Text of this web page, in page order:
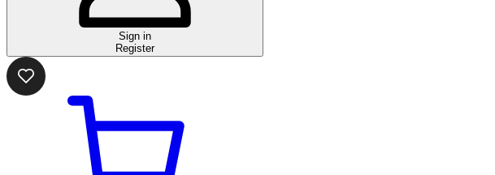
Sign in
Register